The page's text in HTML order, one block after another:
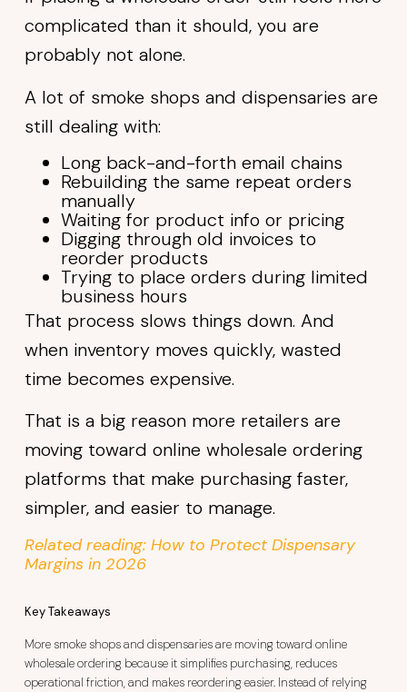
complicated than it should, you are
probably not alone.
A lot of smoke shops and dispensaries are
still dealing with:
Long back-and-forth email chains
Rebuilding the same repeat orders
manually
Waiting for product info or pricing
Digging through old invoices to
reorder products
Trying to place orders during limited
business hours
That process slows things down. And
when inventory moves quickly, wasted
time becomes expensive.
That is a big reason more retailers are
moving toward online wholesale ordering
platforms that make purchasing faster,
simpler, and easier to manage.
Related reading: How to Protect Dispensary
Margins in 2026
Key Takeaways
More smoke shops and dispensaries are moving toward online
wholesale ordering because it simplifies purchasing, reduces
operational friction, and makes reordering easier. Instead of relying